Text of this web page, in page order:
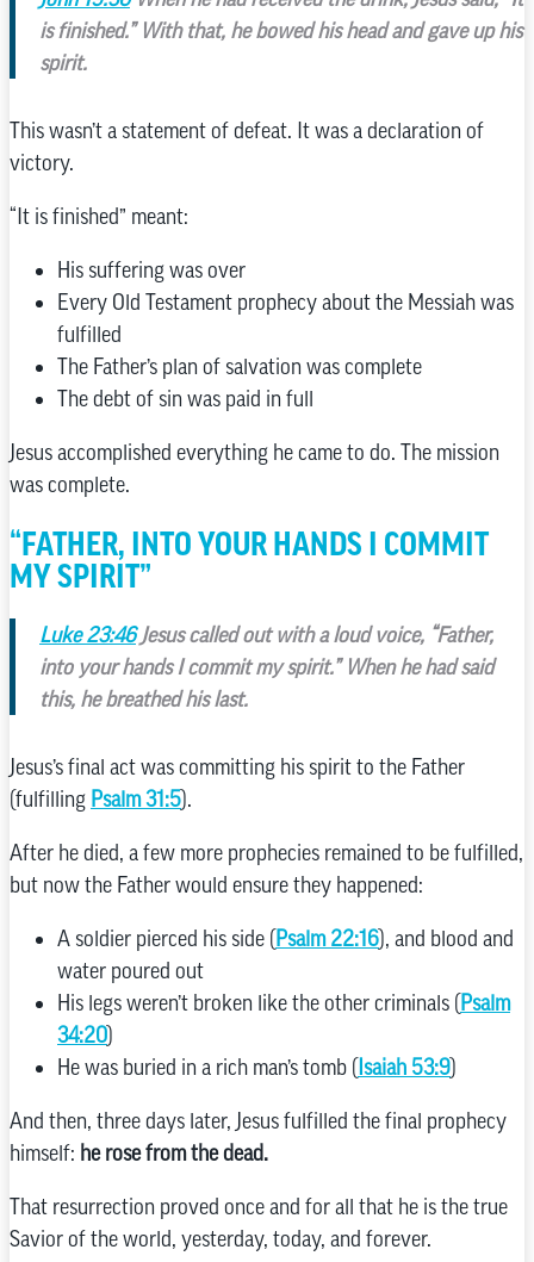
is finished.” With that, he bowed his head and gave up his
spirit.
This wasn’t a statement of defeat. It was a declaration of
victory.
“It is finished” meant:
His suffering was over
Every Old Testament prophecy about the Messiah was
fulfilled
The Father’s plan of salvation was complete
The debt of sin was paid in full
Jesus accomplished everything he came to do. The mission
was complete.
“FATHER, INTO YOUR HANDS I COMMIT
MY SPIRIT”
Luke 23:46Jesus called out with a loud voice, “Father,
into your hands I commit my spirit.” When he had said
this, he breathed his last.
Jesus’s final act was committing his spirit to the Father
(fulfilling Psalm 31:5).
After he died, a few more prophecies remained to be fulfilled,
but now the Father would ensure they happened:
A soldier pierced his side (Psalm 22:16), and blood and
water poured out
His legs weren’t broken like the other criminals (Psalm
34:20)
He was buried in a rich man’s tomb ( Isaiah 53:9)
And then, three days later, Jesus fulfilled the final prophecy
himself: he rose from the dead.
That resurrection proved once and for all that he is the true
Savior of the world, yesterday, today, and forever.